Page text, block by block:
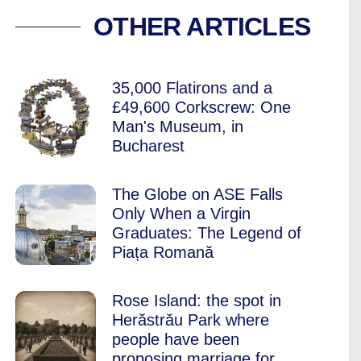
– THE MENTAL
OTHER ARTICLES
35,000 Flatirons and a
£49,600 Corkscrew: One
Man's Museum, in
Bucharest
The Globe on ASE Falls
Only When a Virgin
Graduates: The Legend of
Piața Romană
Rose Island: the spot in
Herăstrău Park where
people have been